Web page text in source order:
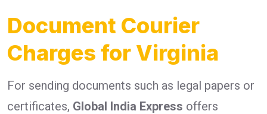
Document Courier
Charges for Virginia
For sending documents such as legal papers or
certificates, Global India Express offers